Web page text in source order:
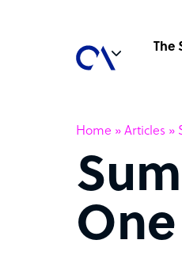
The
Home » Articles »